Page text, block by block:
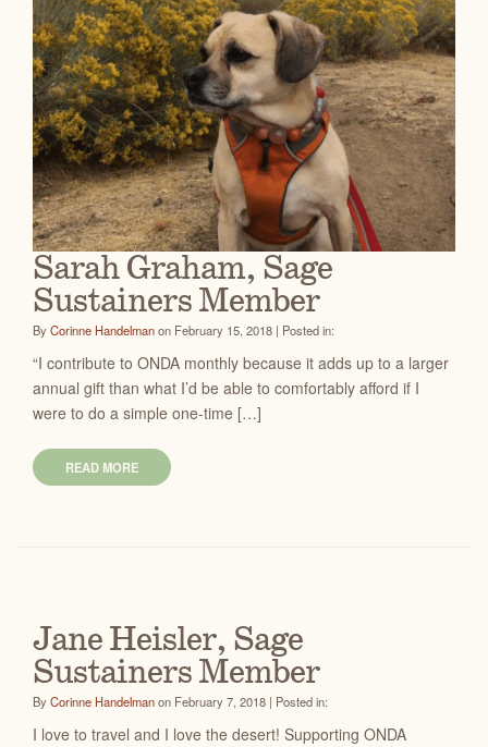
Sarah Graham, Sage
Sustainers Member
ByCorinne Handelmanon February 15, 2018 | Posted in:
“I contribute to ONDA monthly because it adds up to a larger
annual gift than what I’d be able to comfortably afford if I
were to do a simple one-time […]
READ MORE
Jane Heisler, Sage
Sustainers Member
ByCorinne Handelmanon February 7, 2018 | Posted in:
I love to travel and I love the desert! Supporting ONDA